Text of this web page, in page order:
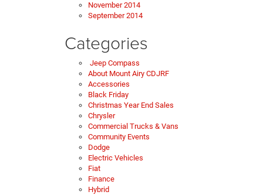
November 2014
September 2014
Categories
Jeep Compass
About Mount Airy CDJRF
Accessories
Black Friday
Christmas Year End Sales
Chrysler
Commercial Trucks & Vans
Community Events
Dodge
Electric Vehicles
Fiat
Finance
Hybrid